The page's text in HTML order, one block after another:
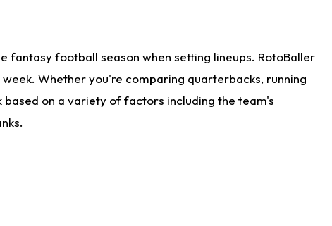
fantasy football season when setting lineups. RotoBaller
Whether you're comparing quarterbacks, running
on a variety of factors including the team's